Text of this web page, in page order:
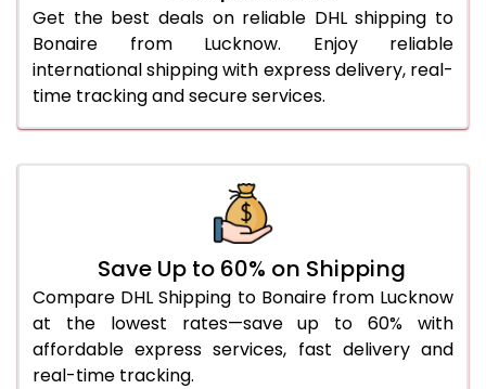
29.0 Kg
3,163 Per Kg
1,265 Per
30.0 Kg
3,160 Per Kg
1,264 Per
31.0 to 35.0 Kg
3,140 Per Kg
1,256 Per
1,242 Per
3,078 Per Kg
46.0 to 50.0 Kg
3,038 Per Kg
1,215 Per
51.0 to 55.0 Kg
2,990 Per Kg
1,196 Per
56.0 to 60.0 Kg
2,945 Per Kg
1,178 Per
Get the best deals on reliable DHL shipping to
Bonaire from Lucknow. Enjoy reliable
international shipping with express delivery, real-
time tracking and secure services.
Save Up to 60% on Shipping
Compare DHL Shipping to Bonaire from Lucknow
at the lowest rates—save up to 60% with
affordable express services, fast delivery and
real-time tracking.